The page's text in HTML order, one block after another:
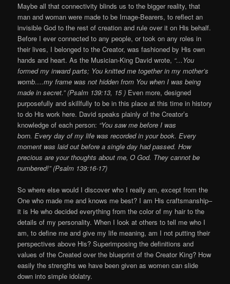
Maybe all that connectivity blinds us to the bigger reality, that
man and woman were made to be Image-Bearers, to reflect an
invisible God to the rest of creation and rule over it on His behalf.
Before I ever connected to any people, or took on any roles in
their lives, I belonged to the Creator, was fashioned by His own
hands and heart. As the Musician-King David wrote, “…You
formed my inward parts; You knitted me together in my mother’s
womb….my frame was not hidden from You when I was being
made in secret.” (Psalm 139:13, 15 ) Even more, designed
purposefully and skillfully to be in this place at this time in history
to do His work here. David speaks plainly of the Creator’s
knowledge of each person: “You saw me before I was
born. Every day of my life was recorded in your book. Every
moment was laid out before a single day had passed. How
precious are your thoughts about me, O God. They cannot be
numbered!” (Psalm 139:16-17)
So where else would I discover who I really am, except from the
One who made me and knows me best? I am His craftsmanship–
it is He who decided everything from the color of my hair to the
details of my personality. When I look at others to tell me who I
am, to define me and give my life meaning, am I not putting their
perspectives above His? Superimposing the definitions and
values of the Created over the blueprint of the Creator King? How
easily the strengths we have been given as women can slide
down into simple idolatry.